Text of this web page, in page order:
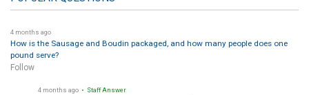
4 months ago
How is the Sausage and Boudin packaged, and how many people does one
pound serve?
Follow
4 months ago • Staff Answer